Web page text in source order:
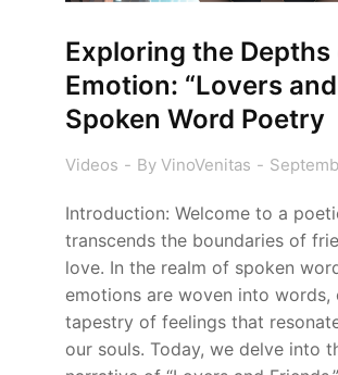
Exploring the Depths
Emotion: “Lovers
Spoken Word Poetry
Videos By VinoVenitas
Introduction: Welcome to a
transcends the boundaries of
love. In the realm of spoken
emotions are woven into words,
tapestry of feelings that
our souls. Today, we delve into